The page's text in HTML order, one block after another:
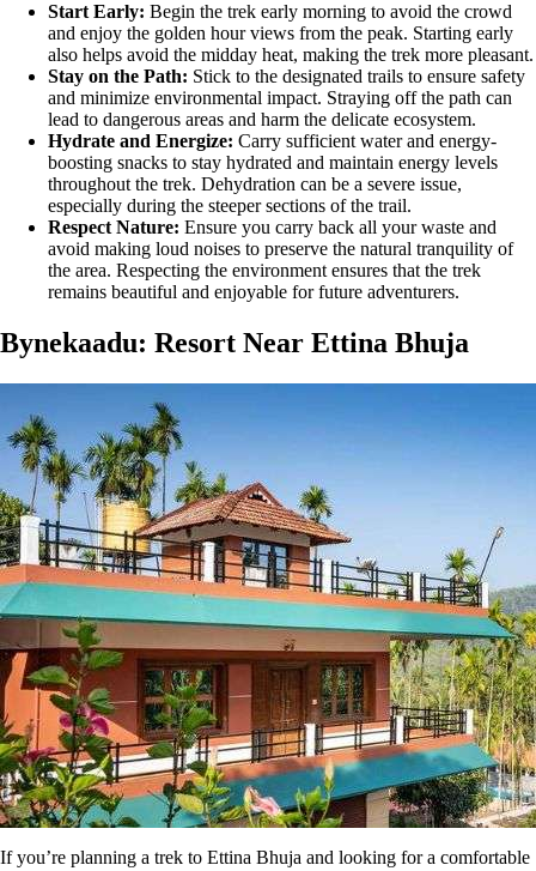
Start Early: Begin the trek early morning to avoid the crowd
and enjoy the golden hour views from the peak. Starting early
also helps avoid the midday heat, making the trek more pleasant.
Stay on the Path: Stick to the designated trails to ensure safety
and minimize environmental impact. Straying off the path can
lead to dangerous areas and harm the delicate ecosystem.
Hydrate and Energize: Carry sufficient water and energy-
boosting snacks to stay hydrated and maintain energy levels
throughout the trek. Dehydration can be a severe issue,
especially during the steeper sections of the trail​.
Respect Nature: Ensure you carry back all your waste and
avoid making loud noises to preserve the natural tranquility of
the area. Respecting the environment ensures that the trek
remains beautiful and enjoyable for future adventurers.
Bynekaadu: Resort Near Ettina Bhuja
If you’re planning a trek to Ettina Bhuja and looking for a comfortable